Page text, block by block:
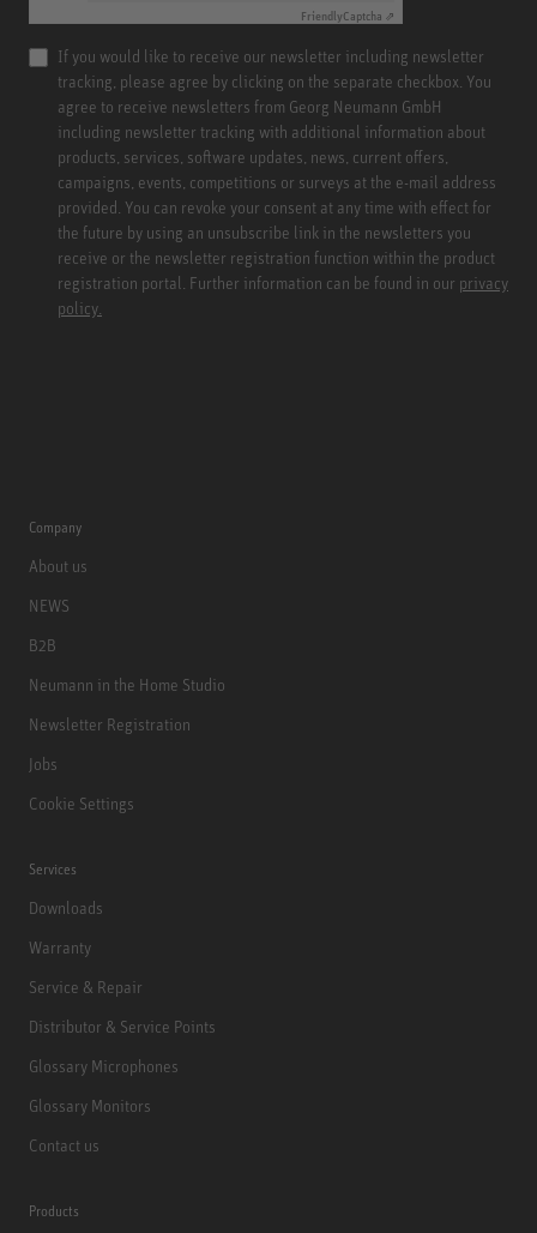
FriendlyCaptcha ⇗
If you would like to receive our newsletter including newsletter
tracking, please agree by clicking on the separate checkbox. You
agree to receive newsletters from Georg Neumann GmbH
including newsletter tracking with additional information about
products, services, software updates, news, current offers,
campaigns, events, competitions or surveys at the e-mail address
provided. You can revoke your consent at any time with effect for
the future by using an unsubscribe link in the newsletters you
receive or the newsletter registration function within the product
registration portal. Further information can be found in our privacy
policy.
Company
About us
NEWS
B2B
Neumann in the Home Studio
Newsletter Registration
Jobs
Cookie Settings
Services
Downloads
Warranty
Service & Repair
Distributor & Service Points
Glossary Microphones
Glossary Monitors
Contact us
Products